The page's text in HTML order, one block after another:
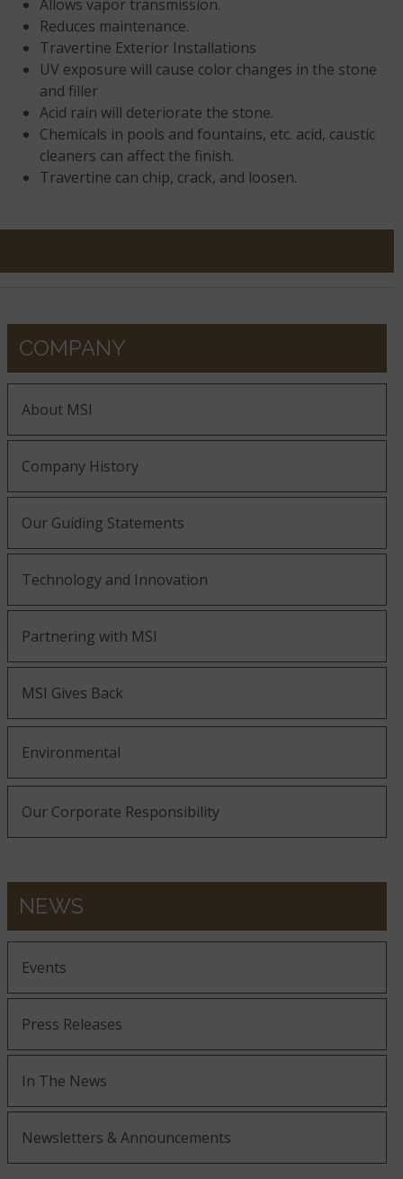
Allows vapor transmission.
Reduces maintenance.
Travertine Exterior Installations
UV exposure will cause color changes in the stone
and filler
Acid rain will deteriorate the stone.
Chemicals in pools and fountains, etc. acid, caustic
cleaners can affect the finish.
Travertine can chip, crack, and loosen.
COMPANY
About MSI
Company History
Our Guiding Statements
Technology and Innovation
Partnering with MSI
MSI Gives Back
Environmental
Our Corporate Responsibility
NEWS
Events
Press Releases
In The News
Newsletters & Announcements